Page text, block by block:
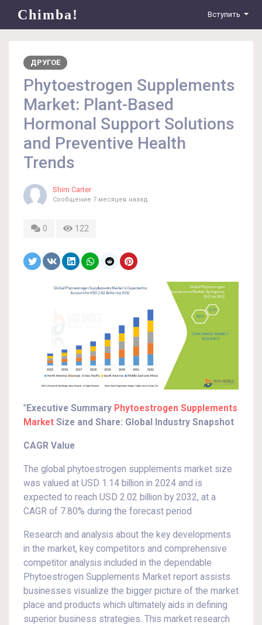
Chimba! Вступить
ДРУГОЕ
Phytoestrogen Supplements
Market: Plant-Based
Hormonal Support Solutions
and Preventive Health
Trends
Shim Carter
Сообщение 7 месяцев назад
0 122
" Executive Summary Phytoestrogen Supplements
Market Size and Share: Global Industry Snapshot
CAGR Value
The global phytoestrogen supplements market size
was valued at USD 1.14 billion in 2024 and is
expected to reach USD 2.02 billion by 2032, at a
CAGR of 7.80% during the forecast period
Research and analysis about the key developments
in the market, key competitors and comprehensive
competitor analysis included in the dependable
Phytoestrogen Supplements Market report assists
businesses visualize the bigger picture of the market
place and products which ultimately aids in defining
superior business strategies. This market research